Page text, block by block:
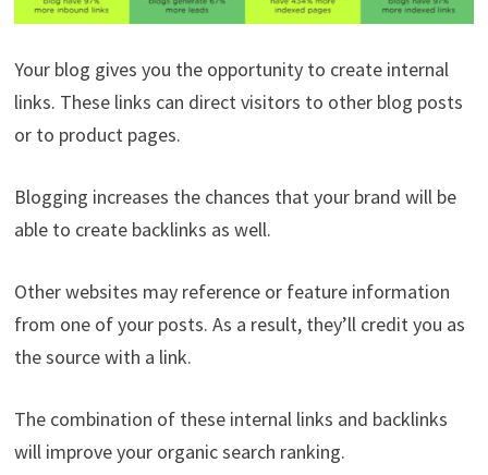
Your blog gives you the opportunity to create internal
links. These links can direct visitors to other blog posts
or to product pages.
Blogging increases the chances that your brand will be
able to create backlinks as well.
Other websites may reference or feature information
from one of your posts. As a result, they’ll credit you as
the source with a link.
The combination of these internal links and backlinks
will improve your organic search ranking.